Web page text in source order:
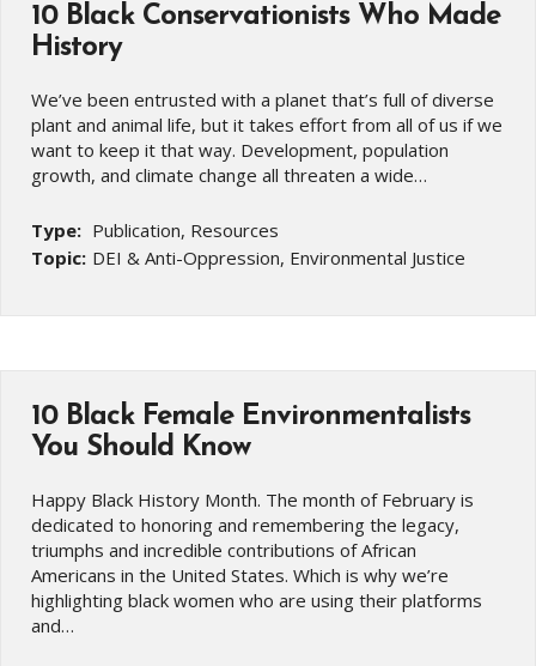
10 Black Conservationists Who Made
History
We’ve been entrusted with a planet that’s full of diverse
plant and animal life, but it takes effort from all of us if we
want to keep it that way. Development, population
growth, and climate change all threaten a wide…
Type: Publication, Resources
Topic: DEI & Anti-Oppression, Environmental Justice
10 Black Female Environmentalists
You Should Know
Happy Black History Month. The month of February is
dedicated to honoring and remembering the legacy,
triumphs and incredible contributions of African
Americans in the United States. Which is why we’re
highlighting black women who are using their platforms
and…